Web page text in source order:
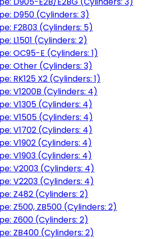
D950 (Cylinders: 3)
F2803 (Cylinders: 5)
L1501 (Cylinders: 2)
OC95-E (Cylinders: 1)
Other (Cylinders: 3)
RK125 X2 (Cylinders: 1)
V1200B (Cylinders: 4)
V1305 (Cylinders: 4)
V1505 (Cylinders: 4)
V1702 (Cylinders: 4)
V1902 (Cylinders: 4)
V1903 (Cylinders: 4)
V2003 (Cylinders: 4)
V2203 (Cylinders: 4)
Z482 (Cylinders: 2)
Z500, ZB500 (Cylinders: 2)
Z600 (Cylinders: 2)
ZB400 (Cylinders: 2)